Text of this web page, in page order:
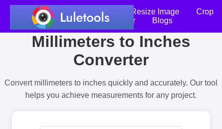
Home Compress Image Resize Image
Crop
an Image
Photo Editor Blogs
Millimeters to Inches
Converter
Convert millimeters to inches quickly and accurately. Our tool
helps you achieve measurements for any project.